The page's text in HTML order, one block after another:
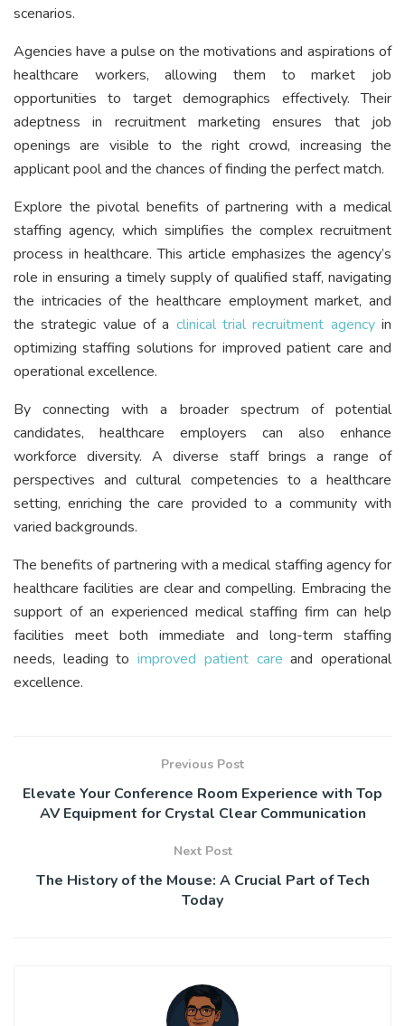
scenarios.
Agencies have a pulse on the motivations and aspirations of
healthcare workers, allowing them to market job
opportunities to target demographics effectively. Their
adeptness in recruitment marketing ensures that job
openings are visible to the right crowd, increasing the
applicant pool and the chances of finding the perfect match.
Explore the pivotal benefits of partnering with a medical
staffing agency, which simplifies the complex recruitment
process in healthcare. This article emphasizes the agency’s
role in ensuring a timely supply of qualified staff, navigating
the intricacies of the healthcare employment market, and
the strategic value of a clinical trial recruitment agencyin
optimizing staffing solutions for improved patient care and
operational excellence.
By connecting with a broader spectrum of potential
candidates, healthcare employers can also enhance
workforce diversity. A diverse staff brings a range of
perspectives and cultural competencies to a healthcare
setting, enriching the care provided to a community with
varied backgrounds.
The benefits of partnering with a medical staffing agency for
healthcare facilities are clear and compelling. Embracing the
support of an experienced medical staffing firm can help
facilities meet both immediate and long-term staffing
needs, leading toimproved patient care and operational
excellence.
Previous Post
Elevate Your Conference Room Experience with Top
AV Equipment for Crystal Clear Communication
Next Post
The History of the Mouse: A Crucial Part of Tech
Today